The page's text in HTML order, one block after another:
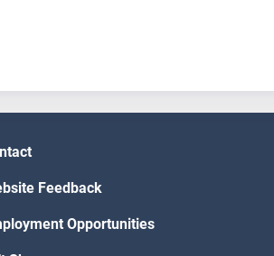
Feedback
Opportunities